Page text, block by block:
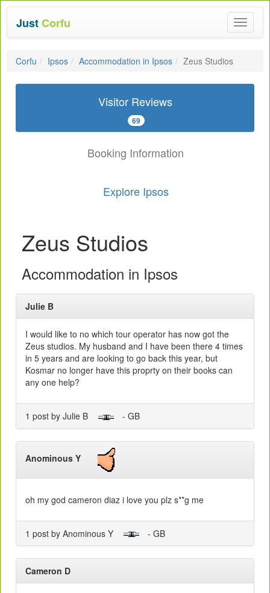
Toggle
JustCorfu
Corfu Ipsos Accommodation in Ipsos Zeus Studios
Visitor Reviews
69
Booking Information
Explore Ipsos
Zeus Studios
Accommodation in Ipsos
Julie B
I would like to no which tour operator has now got the
Zeus studios. My husband and I have been there 4 times
in 5 years and are looking to go back this year, but
Kosmar no longer have this proprty on their books can
any one help?
1 post by Julie B - GB
Anominous Y
oh my god cameron diaz i love you plz s**g me
1 post by Anominous Y - GB
Cameron D